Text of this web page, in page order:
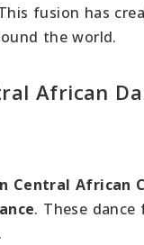
fusion has
the world.
African
Central African
. These